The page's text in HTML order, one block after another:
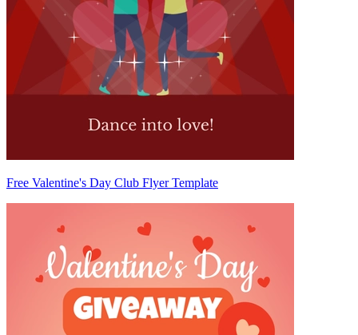
Free Valentine's Day Club Flyer Template